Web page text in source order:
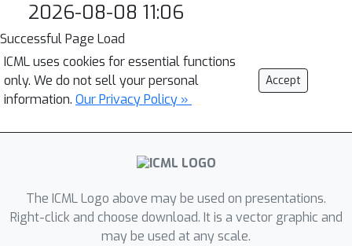
2026-08-08 11:06
Successful Page Load
ICML uses cookies for essential functions
only. We do not sell your personal
information. Our Privacy Policy »
Accept
The ICML Logo above may be used on presentations.
Right-click and choose download. It is a vector graphic and
may be used at any scale.